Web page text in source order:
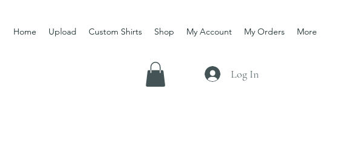
Home Upload Custom Shirts Shop My Account My Orders More
Log In